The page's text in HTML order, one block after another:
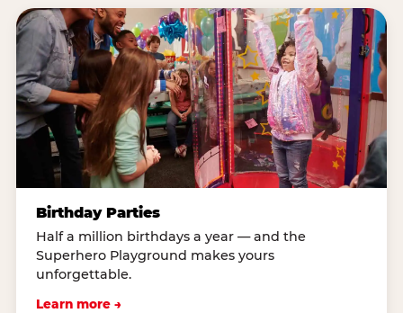
Birthday Parties
Half a million birthdays a year — and the
Superhero Playground makes yours
unforgettable.
Learn more →